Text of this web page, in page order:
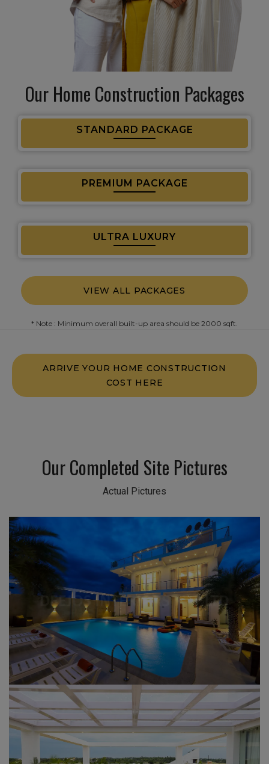
Our Home Construction Packages
STANDARD PACKAGE
PREMIUM PACKAGE
ULTRA LUXURY
VIEW ALL PACKAGES
* Note : Minimum overall built-up area should be 2000 sqft.
ARRIVE YOUR HOME CONSTRUCTION
COST HERE
Our Completed Site Pictures
Actual Pictures